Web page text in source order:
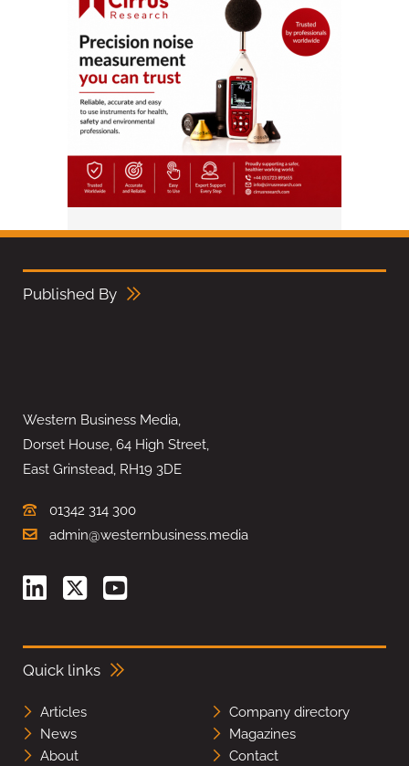
Published By
Western Business Media,
Dorset House, 64 High Street,
East Grinstead, RH19 3DE
01342 314 300
admin@westernbusiness.media
Quick links
Articles
Company directory
News
Magazines
About
Contact